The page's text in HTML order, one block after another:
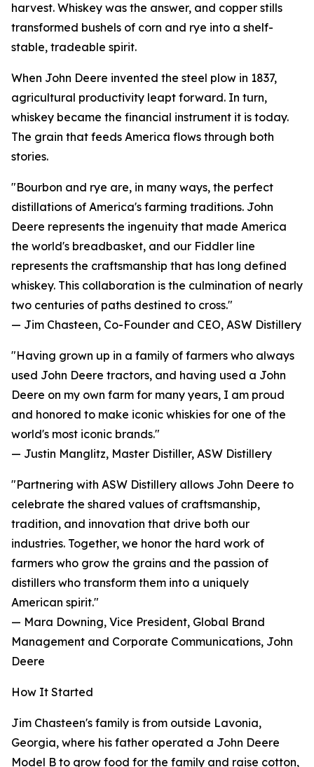
harvest. Whiskey was the answer, and copper stills
transformed bushels of corn and rye into a shelf-
stable, tradeable spirit.
When John Deere invented the steel plow in 1837,
agricultural productivity leapt forward. In turn,
whiskey became the financial instrument it is today.
The grain that feeds America flows through both
stories.
"Bourbon and rye are, in many ways, the perfect
distillations of America's farming traditions. John
Deere represents the ingenuity that made America
the world's breadbasket, and our Fiddler line
represents the craftsmanship that has long defined
whiskey. This collaboration is the culmination of nearly
two centuries of paths destined to cross."
— Jim Chasteen, Co-Founder and CEO, ASW Distillery
"Having grown up in a family of farmers who always
used John Deere tractors, and having used a John
Deere on my own farm for many years, I am proud
and honored to make iconic whiskies for one of the
world's most iconic brands."
— Justin Manglitz, Master Distiller, ASW Distillery
"Partnering with ASW Distillery allows John Deere to
celebrate the shared values of craftsmanship,
tradition, and innovation that drive both our
industries. Together, we honor the hard work of
farmers who grow the grains and the passion of
distillers who transform them into a uniquely
American spirit."
— Mara Downing, Vice President, Global Brand
Management and Corporate Communications, John
Deere
How It Started
Jim Chasteen's family is from outside Lavonia,
Georgia, where his father operated a John Deere
Model B to grow food for the family and raise cotton,